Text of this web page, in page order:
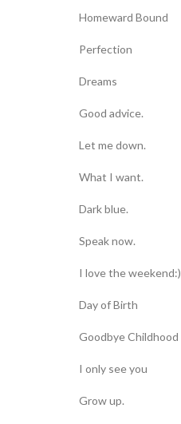
Homeward Bound
Perfection
Dreams
Good advice.
Let me down.
What I want.
Dark blue.
Speak now.
I love the weekend:)
Day of Birth
Goodbye Childhood
I only see you
Grow up.